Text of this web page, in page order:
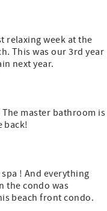
Whether you’re
relaxing week at the
This was our 3rd year
next year.
master bathroom is
back!
! And everything
the condo was
beach front condo.